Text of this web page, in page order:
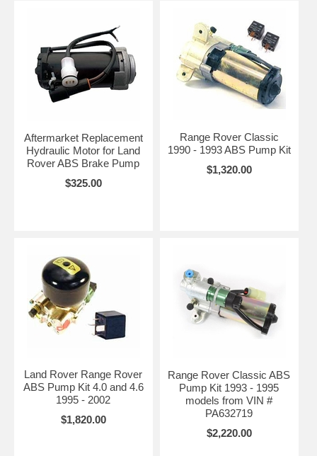
Aftermarket Replacement
Hydraulic Motor for Land
Rover ABS Brake Pump
$325.00
Range Rover Classic
1990 - 1993 ABS Pump Kit
$1,320.00
Land Rover Range Rover
ABS Pump Kit 4.0 and 4.6
1995 - 2002
$1,820.00
Range Rover Classic ABS
Pump Kit 1993 - 1995
models from VIN #
PA632719
$2,220.00